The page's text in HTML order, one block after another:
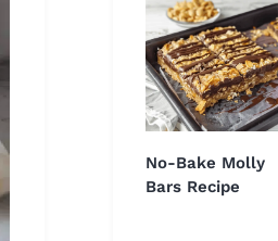
No-Bake Molly
Bars Recipe